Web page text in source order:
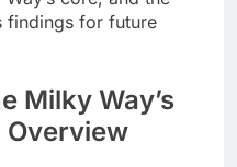
findings for future
Milky Way’s
Overview